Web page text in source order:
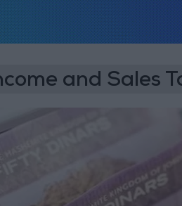
and Sales